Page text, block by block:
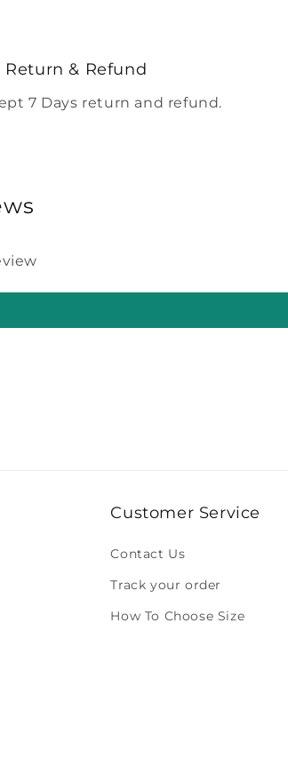
Return & Refund
7 Days return and refund.
Customer Service
Contact Us
Track your order
How To Choose Size